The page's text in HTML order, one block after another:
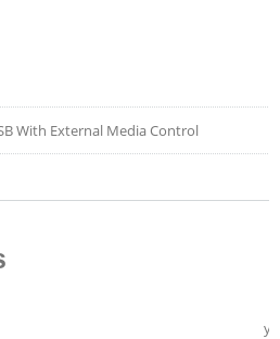
With External Media Control